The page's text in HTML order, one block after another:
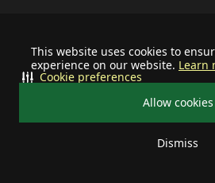
This website uses cookies to
experience on our website. Learn
Allow cookies
Dismiss
Cookie preferences